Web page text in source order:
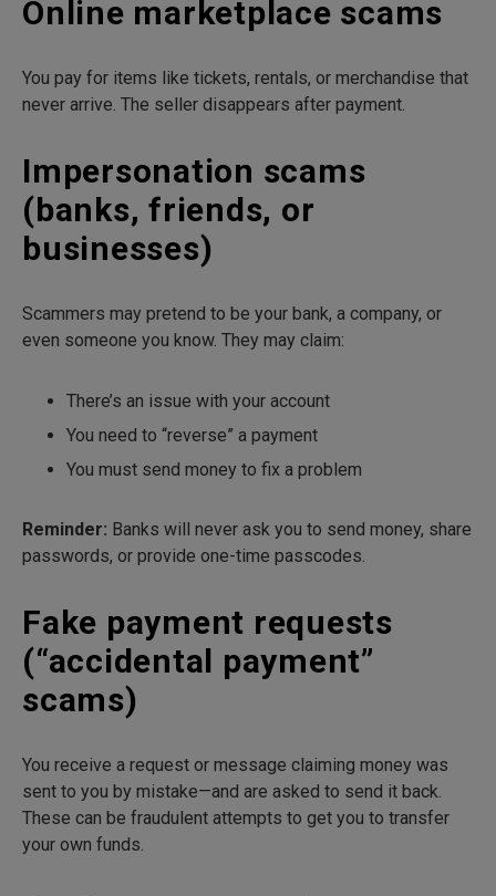
Online marketplace scams
You pay for items like tickets, rentals, or merchandise that
never arrive. The seller disappears after payment.
Impersonation scams
(banks, friends, or
businesses)
Scammers may pretend to be your bank, a company, or
even someone you know. They may claim:
There’s an issue with your account
You need to “reverse” a payment
You must send money to fix a problem
Reminder: Banks will never ask you to send money, share
passwords, or provide one-time passcodes.
Fake payment requests
(“accidental payment”
scams)
You receive a request or message claiming money was
sent to you by mistake—and are asked to send it back.
These can be fraudulent attempts to get you to transfer
your own funds.